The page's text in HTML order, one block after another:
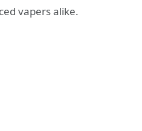
vapers alike.